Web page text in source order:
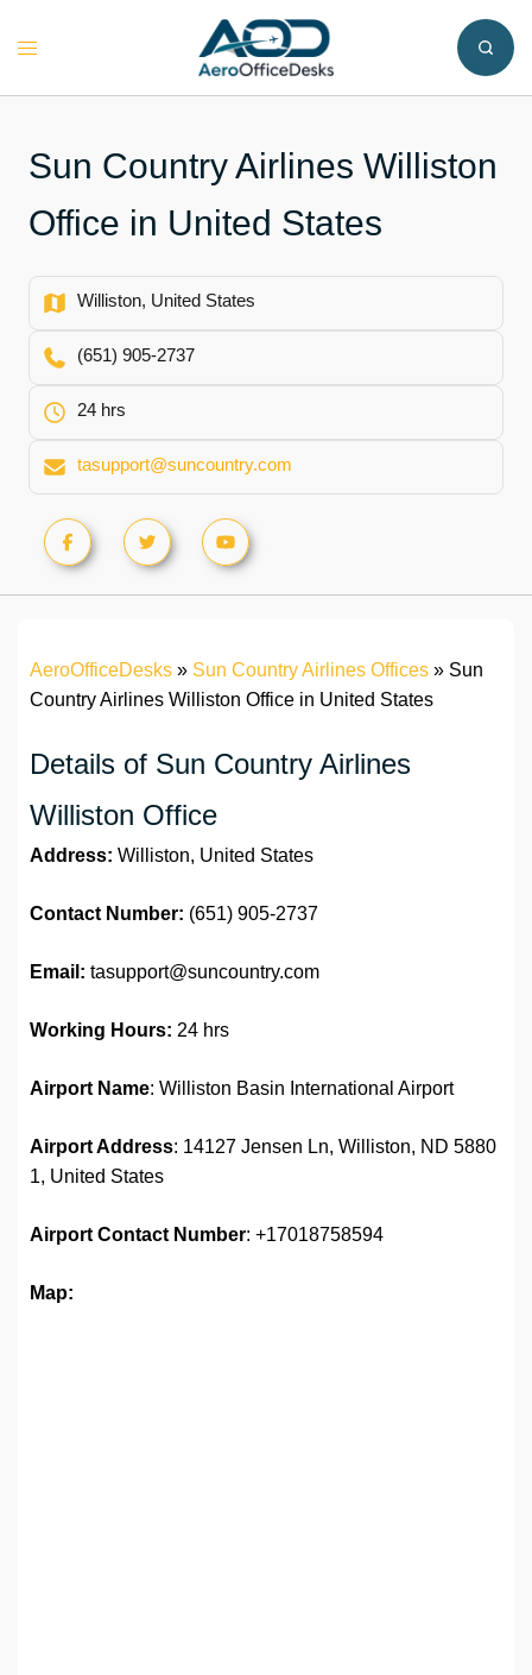
Toggle
Sun Country Airlines Williston
Office in United States
Williston, United States
(651) 905-2737
24 hrs
tasupport@suncountry.com
AeroOfficeDesks » Sun Country Airlines Offices » Sun
Country Airlines Williston Office in United States
Details of Sun Country Airlines
Williston Office
Address: Williston, United States
Contact Number: (651) 905-2737
Email: tasupport@suncountry.com
Working Hours: 24 hrs
Airport Name: Williston Basin International Airport
Airport Address: 14127 Jensen Ln, Williston, ND 5880
1, United States
Airport Contact Number: +17018758594
Map: